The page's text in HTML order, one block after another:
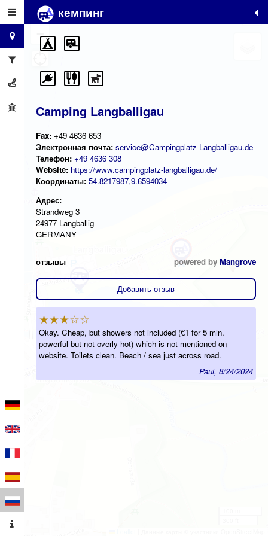
кемпинг
Camping Langballigau
Fax: +49 4636 653
Электронная почта: service@Campingplatz-Langballigau.de
Телефон: +49 4636 308
Website: https://www.campingplatz-langballigau.de/
Координаты: 54.8217987,9.6594034
Адрес:
Strandweg 3
24977 Langballig
GERMANY
отзывы powered by Mangrove
Добавить отзыв
★★★☆☆
Okay. Cheap, but showers not included (€1 for 5 min.
powerful but not overly hot) which is not mentioned on
website. Toilets clean. Beach / sea just across road.
Paul, 8/24/2024
+
−